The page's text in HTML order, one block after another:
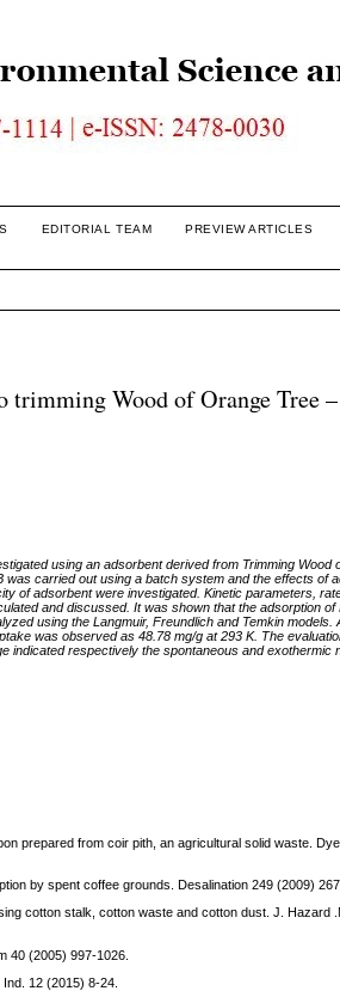
EDITORIAL TEAM
PREVIEW ARTICLES
trimming Wood of Orange Tree –
using an adsorbent derived from Trimming Wood
carried out using a batch system and the effects of
of adsorbent were investigated. Kinetic parameters,
and discussed. It was shown that the adsorption of
using the Langmuir, Freundlich and Temkin models.
was observed as 48.78 mg/g at 293 K. The
indicated respectively the spontaneous and exothermic
prepared from coir pith, an agricultural solid waste.
by spent coffee grounds. Desalination 249 (2009)
cotton stalk, cotton waste and cotton dust. J. Hazard
40 (2005) 997-1026.
12 (2015) 8-24.